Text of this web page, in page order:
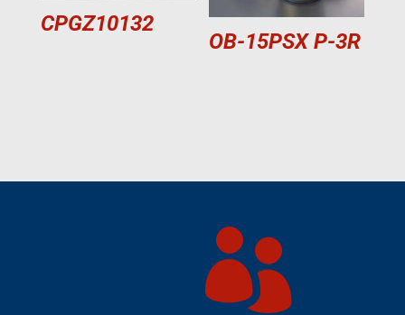
CPGZ10132
OB-15PSX P-3R
